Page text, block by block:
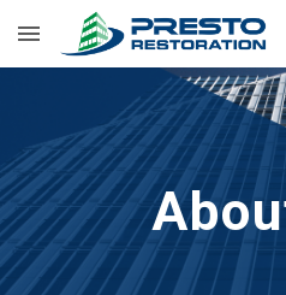
Skip to main content